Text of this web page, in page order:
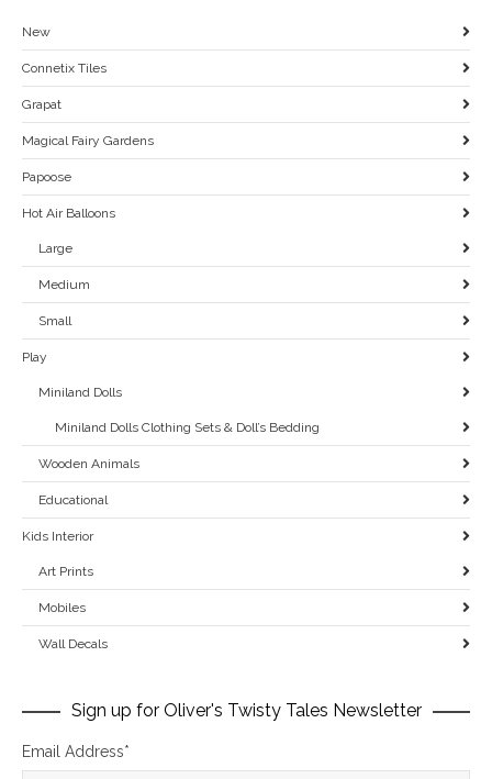
New
Connetix Tiles
Grapat
Magical Fairy Gardens
Papoose
Hot Air Balloons
Large
Medium
Small
Play
Miniland Dolls
Miniland Dolls Clothing Sets & Doll’s Bedding
Wooden Animals
Educational
Kids Interior
Art Prints
Mobiles
Wall Decals
Sign up for Oliver's Twisty Tales Newsletter
Email Address*